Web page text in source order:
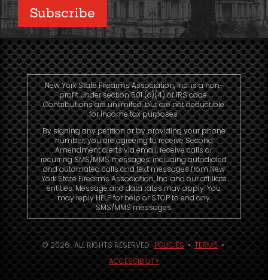
New York State Firearms Association, Inc. is a non-
profit under section 501 (c)(4) of IRS code.
Contributions are unlimited, but are not deductible
for income tax purposes.
By signing any petition or by providing your phone
number, you are agreeing to receive Second
Amendment alerts via email, receive calls or
recurring SMS/MMS messages, including autodialed
and automated calls and text messages from New
York State Firearms Association, Inc. and our affiliate
entities. Message and data rates may apply. You
may reply HELP for help or STOP to end any
SMS/MMS messages.
© 2026. ALL RIGHTS RESERVED.POLICIES•TERMS•
ACCESSIBILITY